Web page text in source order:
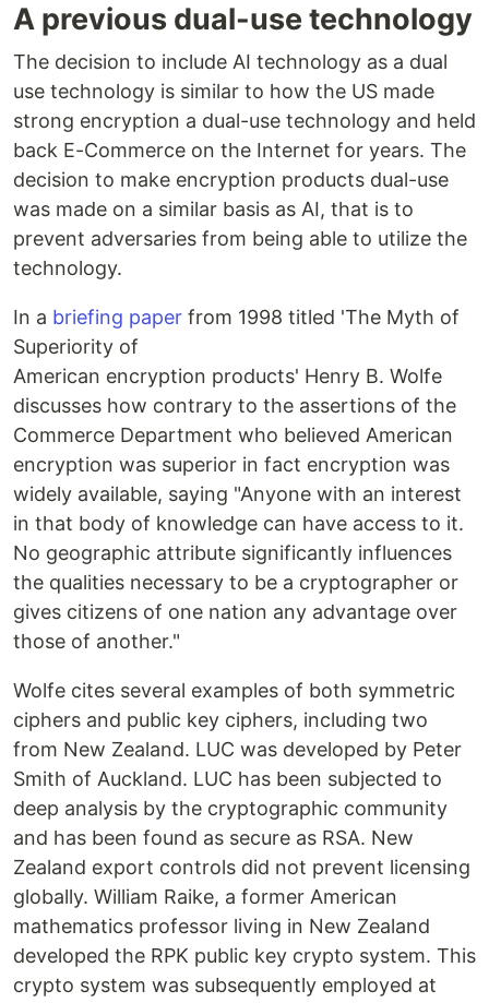
A previous dual-use technology
The decision to include AI technology as a dual
use technology is similar to how the US made
strong encryption a dual-use technology and held
back E-Commerce on the Internet for years. The
decision to make encryption products dual-use
was made on a similar basis as AI, that is to
prevent adversaries from being able to utilize the
technology.
In a briefing paper from 1998 titled 'The Myth of
Superiority of
American encryption products' Henry B. Wolfe
discusses how contrary to the assertions of the
Commerce Department who believed American
encryption was superior in fact encryption was
widely available, saying "Anyone with an interest
in that body of knowledge can have access to it.
No geographic attribute significantly influences
the qualities necessary to be a cryptographer or
gives citizens of one nation any advantage over
those of another."
Wolfe cites several examples of both symmetric
ciphers and public key ciphers, including two
from New Zealand. LUC was developed by Peter
Smith of Auckland. LUC has been subjected to
deep analysis by the cryptographic community
and has been found as secure as RSA. New
Zealand export controls did not prevent licensing
globally. William Raike, a former American
mathematics professor living in New Zealand
developed the RPK public key crypto system. This
crypto system was subsequently employed at